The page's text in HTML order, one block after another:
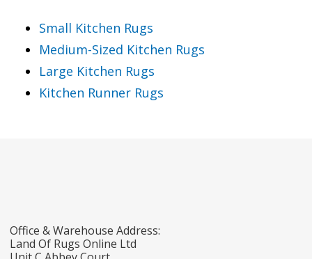
Small Kitchen Rugs
Medium-Sized Kitchen Rugs
Large Kitchen Rugs
Kitchen Runner Rugs
Office & Warehouse Address:
Land Of Rugs Online Ltd